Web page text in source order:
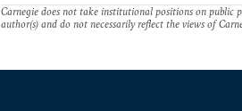
Carnegie does not take institutional positions on public
author(s) and do not necessarily reflect the views of